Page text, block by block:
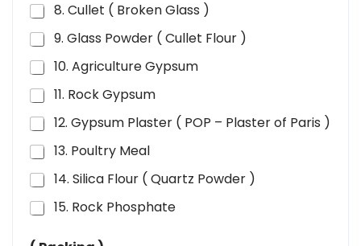
8. Cullet ( Broken Glass )
9. Glass Powder ( Cullet Flour )
10. Agriculture Gypsum
11. Rock Gypsum
12. Gypsum Plaster ( POP – Plaster of Paris )
13. Poultry Meal
14. Silica Flour ( Quartz Powder )
15. Rock Phosphate